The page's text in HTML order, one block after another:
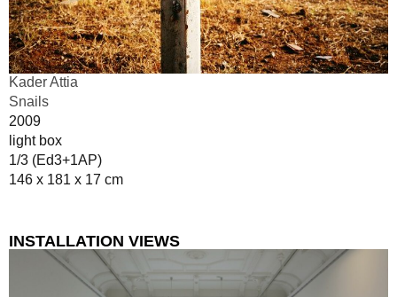
Kader Attia
Snails
2009
light box
1/3 (Ed3+1AP)
146 x 181 x 17 cm
INSTALLATION VIEWS